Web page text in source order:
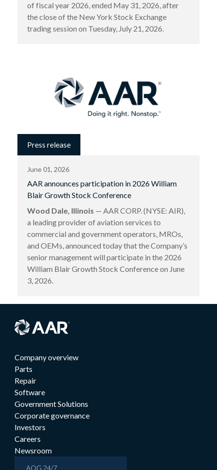
of fiscal year 2026, ended May 31, 2026, after
the close of the New York Stock Exchange
trading session on Tuesday, July 21, 2026.
Press release
June 01, 2026
AAR announces participation in 2026 William
Blair Growth Stock Conference
Wood Dale, Illinois — AAR CORP. (NYSE: AIR),
a leading provider of aviation services to
commercial and government operators, MROs,
and OEMs, announced today that the Company’s
senior management will participate in the 2026
William Blair Growth Stock Conference on June
3, 2026.
Company overview
Parts
Repair
Software
Government Solutions
Corporate governance
Investors
Careers
Newsroom
AOG 24/7